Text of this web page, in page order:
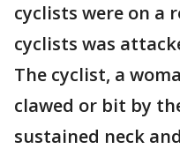
cyclists were on a
cyclists was
The cyclist, a
clawed or bit by
sustained neck